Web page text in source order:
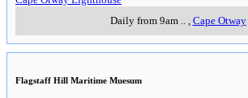
Daily from 9am.. Cape Otway..
Flagstaff Hill Maritime Muesum